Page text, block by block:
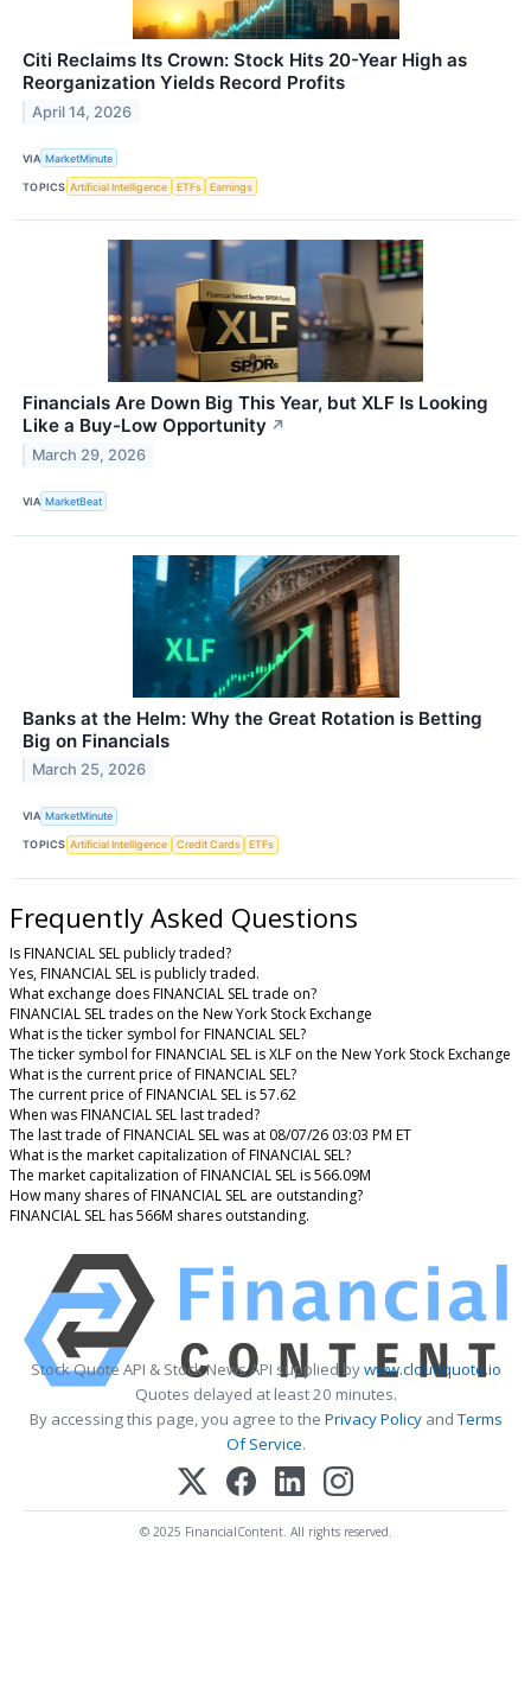
Citi Reclaims Its Crown: Stock Hits 20-Year High as
Reorganization Yields Record Profits
April 14, 2026
VIA MarketMinute
TOPICS Artificial Intelligence ETFs Earnings
Financials Are Down Big This Year, but XLF Is Looking
Like a Buy-Low Opportunity ↗
March 29, 2026
VIA MarketBeat
Banks at the Helm: Why the Great Rotation is Betting
Big on Financials
March 25, 2026
VIA MarketMinute
TOPICS Artificial Intelligence Credit Cards ETFs
Frequently Asked Questions
Is FINANCIAL SEL publicly traded?
Yes, FINANCIAL SEL is publicly traded.
What exchange does FINANCIAL SEL trade on?
FINANCIAL SEL trades on the New York Stock Exchange
What is the ticker symbol for FINANCIAL SEL?
The ticker symbol for FINANCIAL SEL is XLF on the New York Stock Exchange
What is the current price of FINANCIAL SEL?
The current price of FINANCIAL SEL is 57.62
When was FINANCIAL SEL last traded?
The last trade of FINANCIAL SEL was at 08/07/26 03:03 PM ET
What is the market capitalization of FINANCIAL SEL?
The market capitalization of FINANCIAL SEL is 566.09M
How many shares of FINANCIAL SEL are outstanding?
FINANCIAL SEL has 566M shares outstanding.
Stock Quote API & Stock News API supplied bywww.cloudquote.io
Quotes delayed at least 20 minutes.
By accessing this page, you agree to the Privacy PolicyandTerms
Of Service.
© 2025 FinancialContent. All rights reserved.